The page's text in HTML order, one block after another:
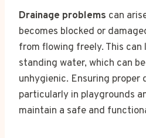
Drainage problems can
becomes blocked or
from flowing freely. This
standing water, which can
unhygienic. Ensuring proper
particularly in playgrounds
maintain a safe and